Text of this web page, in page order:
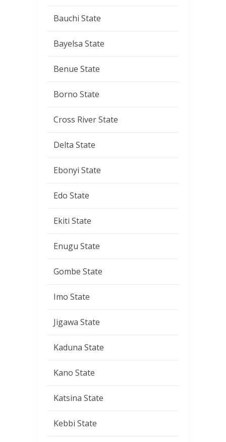
Bauchi State
Bayelsa State
Benue State
Borno State
Cross River State
Delta State
Ebonyi State
Edo State
Ekiti State
Enugu State
Gombe State
Imo State
Jigawa State
Kaduna State
Kano State
Katsina State
Kebbi State